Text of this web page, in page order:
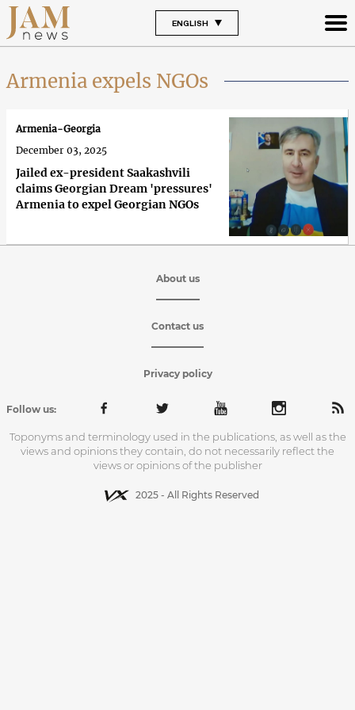
ENGLISH
Armenia expels NGOs
Jailed ex-president Saakashvili
claims Georgian Dream 'pressures'
Armenia to expel Georgian NGOs
Armenia-Georgia
December 03, 2025
About us
Contact us
Privacy policy
Follow us:
Toponyms and terminology used in the publications, as well as the
views and opinions they contain, do not necessarily reflect the
views or opinions of the publisher
2025 - All Rights Reserved